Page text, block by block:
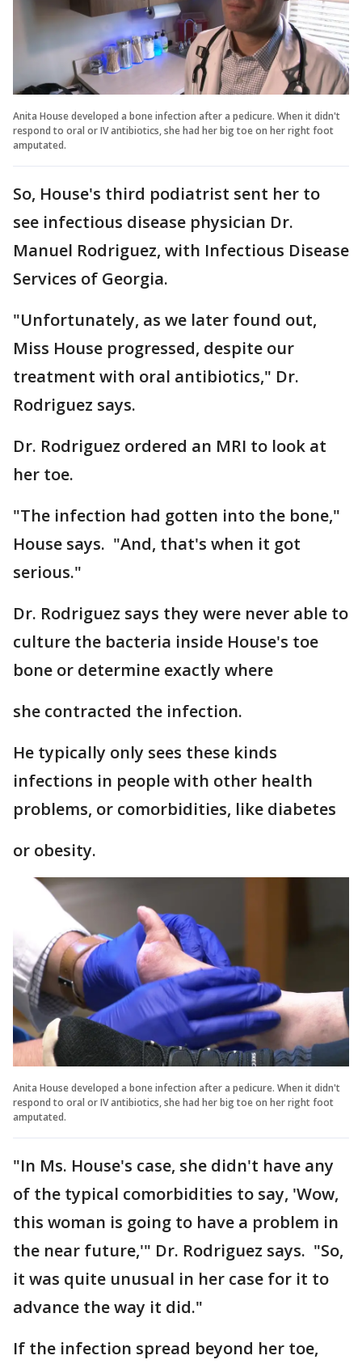
Anita House developed a bone infection after a pedicure. When it didn't
respond to oral or IV antibiotics, she had her big toe on her right foot
amputated.
So, House's third podiatrist sent her to
see infectious disease physician Dr.
Manuel Rodriguez, with Infectious Disease
Services of Georgia.
"Unfortunately, as we later found out,
Miss House progressed, despite our
treatment with oral antibiotics," Dr.
Rodriguez says.
Dr. Rodriguez ordered an MRI to look at
her toe.
"The infection had gotten into the bone,"
House says. "And, that's when it got
serious."
Dr. Rodriguez says they were never able to
culture the bacteria inside House's toe
bone or determine exactly where
she contracted the infection.
He typically only sees these kinds
infections in people with other health
problems, or comorbidities, like diabetes
or obesity.
Anita House developed a bone infection after a pedicure. When it didn't
respond to oral or IV antibiotics, she had her big toe on her right foot
amputated.
"In Ms. House's case, she didn't have any
of the typical comorbidities to say, 'Wow,
this woman is going to have a problem in
the near future,'" Dr. Rodriguez says. "So,
it was quite unusual in her case for it to
advance the way it did."
If the infection spread beyond her toe,